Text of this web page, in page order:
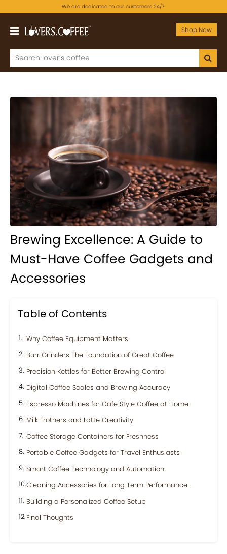
We are dedicated to our customers 24/7.
Shop Now
Brewing Excellence: A Guide to
Must-Have Coffee Gadgets and
Accessories
Table of Contents
Why Coffee Equipment Matters
Burr Grinders The Foundation of Great Coffee
Precision Kettles for Better Brewing Control
Digital Coffee Scales and Brewing Accuracy
Espresso Machines for Cafe Style Coffee at Home
Milk Frothers and Latte Creativity
Coffee Storage Containers for Freshness
Portable Coffee Gadgets for Travel Enthusiasts
Smart Coffee Technology and Automation
Cleaning Accessories for Long Term Performance
Building a Personalized Coffee Setup
Final Thoughts